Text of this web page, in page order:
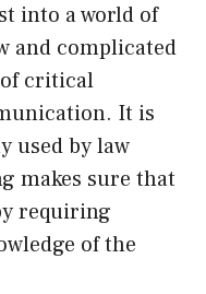
into a world of
and complicated
critical
It is
used by law
makes sure that
requiring
of the